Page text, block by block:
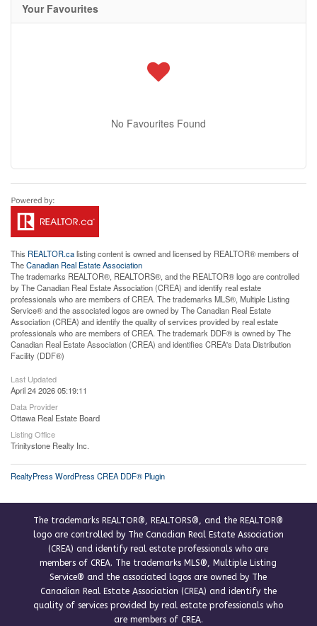
Your Favourites
No Favourites Found
This REALTOR.calisting content is owned and licensed by REALTOR® members of
TheCanadian Real Estate Association
The trademarks REALTOR®, REALTORS®, and the REALTOR® logo are controlled
by The Canadian Real Estate Association (CREA) and identify real estate
professionals who are members of CREA. The trademarks MLS®, Multiple Listing
Service® and the associated logos are owned by The Canadian Real Estate
Association (CREA) and identify the quality of services provided by real estate
professionals who are members of CREA. The trademark DDF® is owned by The
Canadian Real Estate Association (CREA) and identifies CREA's Data Distribution
Facility (DDF®)
Last Updated
April 24 2026 05:19:11
Data Provider
Ottawa Real Estate Board
Listing Office
Trinitystone Realty Inc.
RealtyPress WordPress CREA DDF® Plugin
The trademarks REALTOR®, REALTORS®, and the REALTOR®
logo are controlled by The Canadian Real Estate Association
(CREA) and identify real estate professionals who are
members of CREA. The trademarks MLS®, Multiple Listing
Service® and the associated logos are owned by The
Canadian Real Estate Association (CREA) and identify the
quality of services provided by real estate professionals who
are members of CREA.